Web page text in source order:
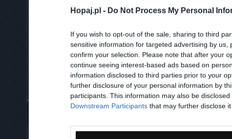
Hopaj.pl - Do Not Process My Personal
If you wish to opt-out of the sale, sharing to third
sensitive information for targeted advertising by
confirm your selection. Please note that after your
continue seeing interest-based ads based on
information disclosed to third parties prior to your
further disclosure of your personal information by
participants. This information may also be
Downstream Participants that may further disclose
Komentuj Dodaj do ulubionych Dodaj do przyjaciół